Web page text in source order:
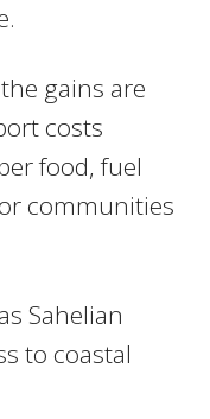
gains are
costs
food, fuel
communities
Sahelian
to coastal